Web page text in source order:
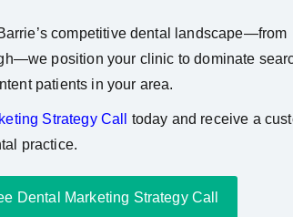
competitive dental landscape—from
position your clinic to dominate
patients in your area.
Strategy Call
today and receive a
practice.
Dental Marketing Strategy Call